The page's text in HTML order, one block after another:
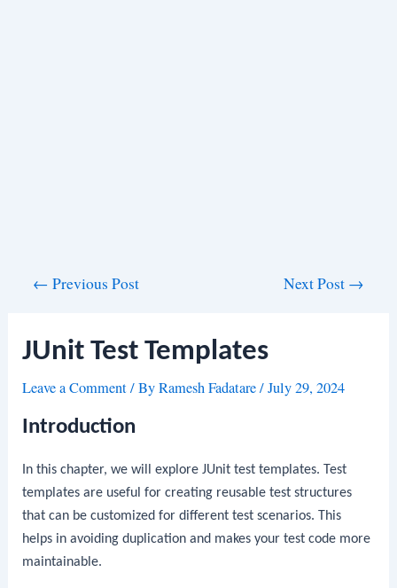
← Previous Post Next Post →
JUnit Test Templates
Leave a Comment/ ByRamesh Fadatare/July 29, 2024
Introduction
In this chapter, we will explore JUnit test templates. Test
templates are useful for creating reusable test structures
that can be customized for different test scenarios. This
helps in avoiding duplication and makes your test code more
maintainable.